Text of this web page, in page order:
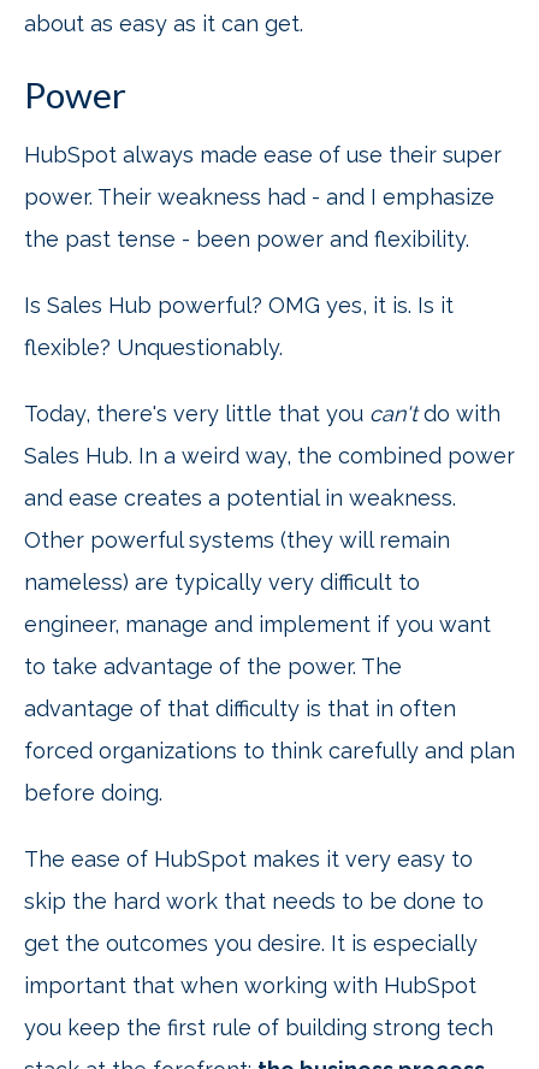
about as easy as it can get.
Power
HubSpot always made ease of use their super
power. Their weakness had - and I emphasize
the past tense - been power and flexibility.
Is Sales Hub powerful? OMG yes, it is. Is it
flexible? Unquestionably.
Today, there's very little that you can'tdo with
Sales Hub. In a weird way, the combined power
and ease creates a potential in weakness.
Other powerful systems (they will remain
nameless) are typically very difficult to
engineer, manage and implement if you want
to take advantage of the power. The
advantage of that difficulty is that in often
forced organizations to think carefully and plan
before doing.
The ease of HubSpot makes it very easy to
skip the hard work that needs to be done to
get the outcomes you desire. It is especially
important that when working with HubSpot
you keep the first rule of building strong tech